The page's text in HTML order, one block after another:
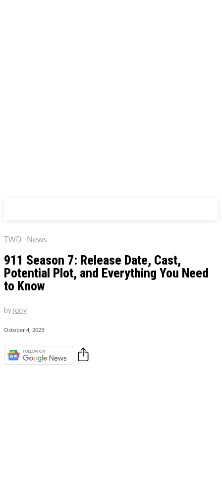
TWD News
911 Season 7: Release Date, Cast,
Potential Plot, and Everything You Need
to Know
by Jony
October 4, 2023